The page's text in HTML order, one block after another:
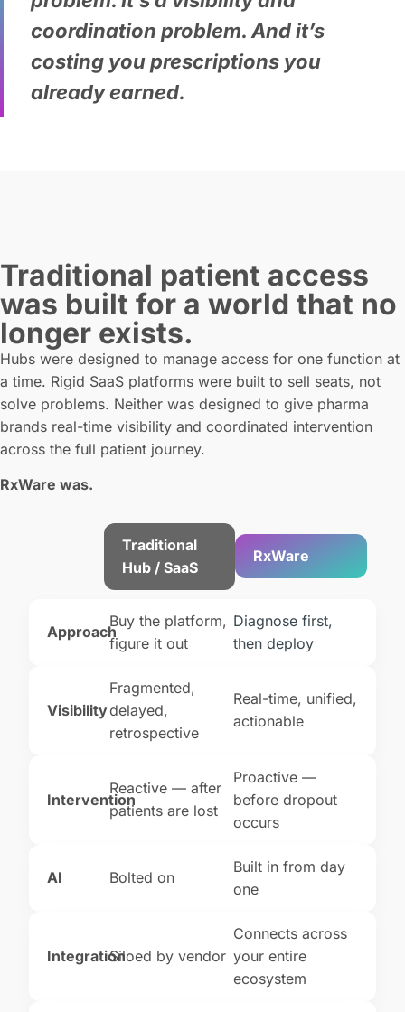
coordination problem. And it’s
costing you prescriptions you
already earned.
Traditional patient access
was built for a world that no
longer exists.
Hubs were designed to manage access for one function at
a time. Rigid SaaS platforms were built to sell seats, not
solve problems. Neither was designed to give pharma
brands real-time visibility and coordinated intervention
across the full patient journey.
RxWare was.
Traditional
Hub / SaaS
RxWare
Approach
Buy the platform,
figure it out
Diagnose first,
then deploy
Visibility
Fragmented,
delayed,
retrospective
Real-time, unified,
actionable
Intervention
Reactive — after
patients are lost
Proactive —
before dropout
occurs
AI Bolted on
Built in from day
one
IntegrationSiloed by vendor
Connects across
your entire
ecosystem